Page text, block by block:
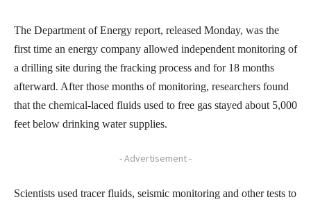
The Department of Energy report, released Monday, was the
first time an energy company allowed independent monitoring of
a drilling site during the fracking process and for 18 months
afterward. After those months of monitoring, researchers found
that the chemical-laced fluids used to free gas stayed about 5,000
feet below drinking water supplies.
- Advertisement -
Scientists used tracer fluids, seismic monitoring and other tests to